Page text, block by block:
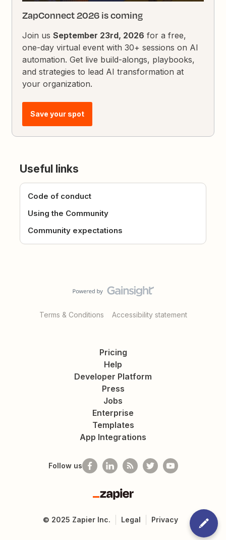
ZapConnect 2026 is coming
Join usSeptember 23rd, 2026 for a free,
one-day virtual event with 30+ sessions on AI
automation. Get live build-alongs, playbooks,
and strategies to lead AI transformation at
your organization.
Save your spot
Useful links
Code of conduct
Using the Community
Community expectations
Terms & Conditions Accessibility statement
Pricing
Help
Developer Platform
Press
Jobs
Enterprise
Templates
App Integrations
Follow us
Zapier
© 2025 Zapier Inc. Legal Privacy